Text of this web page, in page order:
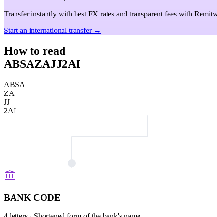
Transfer instantly with best FX rates and transparent fees with
Start an international transfer →
How to read
ABSAZAJJ2AI
ABSA
ZA
JJ
2AI
BANK CODE